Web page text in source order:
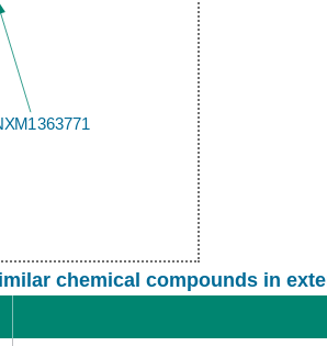
chemical compounds in